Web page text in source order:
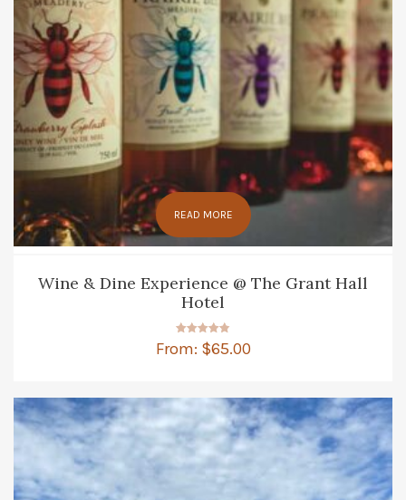
READ MORE
Wine & Dine Experience @ The Grant Hall
Hotel
Rated
4.86
From: $65.00